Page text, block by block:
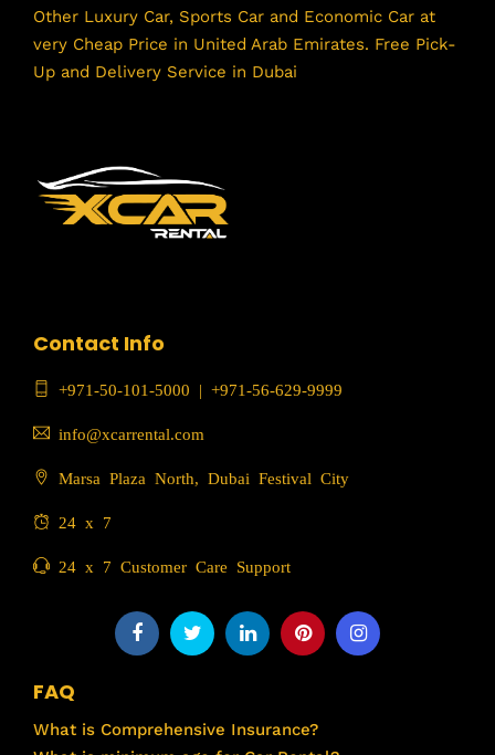
Other Luxury Car, Sports Car and Economic Car at
very Cheap Price in United Arab Emirates. Free Pick-
Up and Delivery Service in Dubai
Contact Info
+971-50-101-5000 | +971-56-629-9999
info@xcarrental.com
Marsa Plaza North, Dubai Festival City
24 x 7
24 x 7 Customer Care Support
FAQ
What is Comprehensive Insurance?